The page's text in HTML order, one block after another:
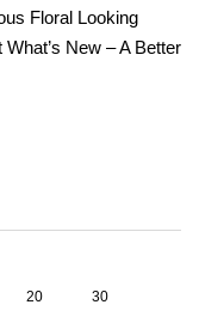
Floral Looking
New – A Better
20 30